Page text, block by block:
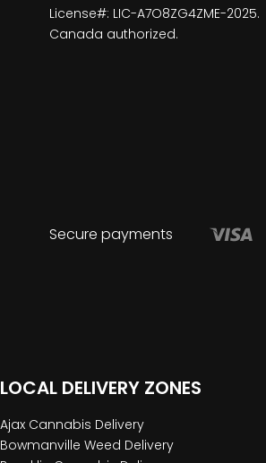
License#: LIC-A7O8ZG4ZME-2025.
Canada authorized.
Secure payments
LOCAL DELIVERY ZONES
Ajax Cannabis Delivery
Bowmanville Weed Delivery